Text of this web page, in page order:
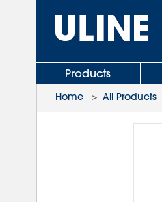
Products
Home > All Products